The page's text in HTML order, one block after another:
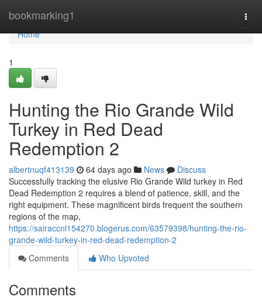
bookmarking1
Home
Home
1
Hunting the Rio Grande Wild
Turkey in Red Dead
Redemption 2
albertnuqf413139 64 days ago News
Discuss
Successfully tracking the elusive Rio Grande Wild turkey in Red
Dead Redemption 2 requires a blend of patience, skill, and the
right equipment. These magnificent birds frequent the southern
regions of the map,
https://sairaccnl154270.blogerus.com/63579398/hunting-the-rio-
grande-wild-turkey-in-red-dead-redemption-2
Comments
Who Upvoted
Comments